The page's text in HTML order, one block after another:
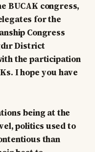
BUCAK congress,
for the
Congress
District
the participation
I hope you have
being at the
politics used to
than